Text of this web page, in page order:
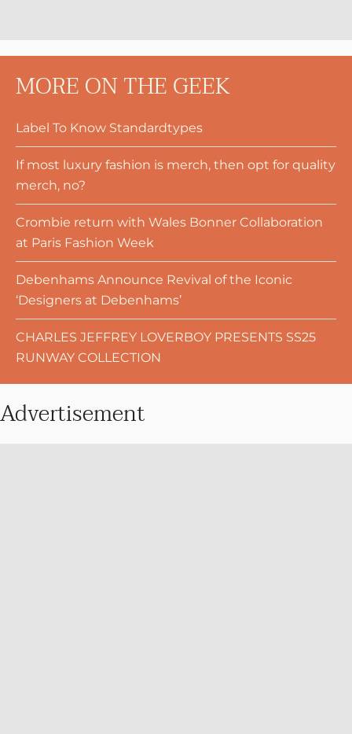
MORE ON THE GEEK
Label To Know Standardtypes
If most luxury fashion is merch, then opt for quality
merch, no?
Crombie return with Wales Bonner Collaboration
at Paris Fashion Week
Debenhams Announce Revival of the Iconic
‘Designers at Debenhams’
CHARLES JEFFREY LOVERBOY PRESENTS SS25
RUNWAY COLLECTION
Advertisement